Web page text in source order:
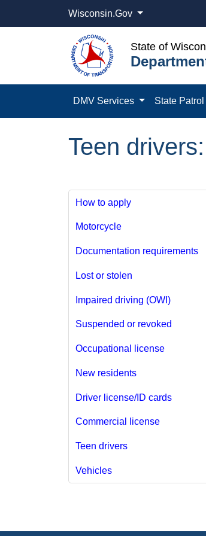
Wisconsin.Gov
State of
DMV Services State Patrol
Teen
How to apply
Motorcycle
Documentation requirements
Lost or stolen
Impaired driving (OWI)
Suspended or revoked
Occupational license
New residents
Driver license/ID cards
Commercial license
Teen drivers
Vehicles